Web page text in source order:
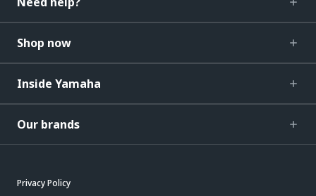
Shop now
Inside Yamaha
Our brands
Privacy Policy